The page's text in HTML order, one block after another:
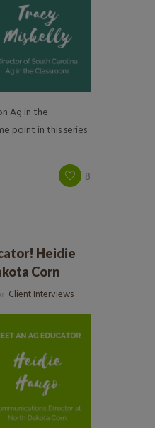
Ag in the
point in this series
8
Heidie
Corn
Client Interviews